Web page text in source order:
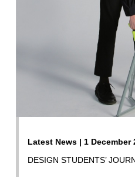
Latest News | 1 December
DESIGN STUDENTS’